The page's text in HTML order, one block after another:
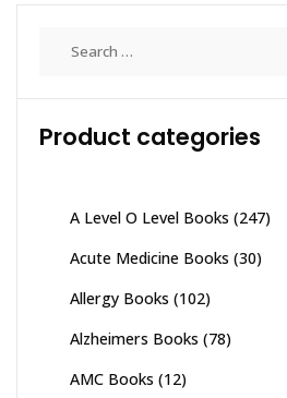
Product categories
A Level O Level Books (247)
Acute Medicine Books (30)
Allergy Books (102)
Alzheimers Books (78)
AMC Books (12)